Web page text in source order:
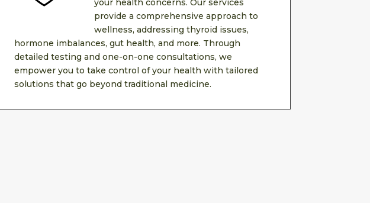
your health concerns. Our services
provide a comprehensive approach to
wellness, addressing thyroid issues,
hormone imbalances, gut health, and more. Through
detailed testing and one-on-one consultations, we
empower you to take control of your health with tailored
solutions that go beyond traditional medicine.